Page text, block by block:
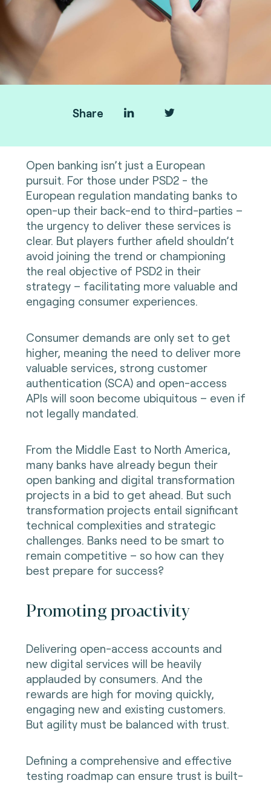
Share
Open banking isn’t just a European
pursuit. For those under PSD2 - the
European regulation mandating banks to
open-up their back-end to third-parties –
the urgency to deliver these services is
clear. But players further afield shouldn’t
avoid joining the trend or championing
the real objective of PSD2 in their
strategy – facilitating more valuable and
engaging consumer experiences.
Consumer demands are only set to get
higher, meaning the need to deliver more
valuable services, strong customer
authentication (SCA) and open-access
APIs will soon become ubiquitous – even if
not legally mandated.
From the Middle East to North America,
many banks have already begun their
open banking and digital transformation
projects in a bid to get ahead. But such
transformation projects entail significant
technical complexities and strategic
challenges. Banks need to be smart to
remain competitive – so how can they
best prepare for success?
Promoting proactivity
Delivering open-access accounts and
new digital services will be heavily
applauded by consumers. And the
rewards are high for moving quickly,
engaging new and existing customers.
But agility must be balanced with trust.
Defining a comprehensive and effective
testing roadmap can ensure trust is built-